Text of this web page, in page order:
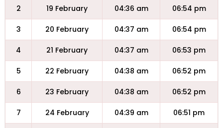
2 19 February 04:36 am 06:54 pm
3 20 February 04:37 am 06:54 pm
4 21 February 04:37 am 06:53 pm
5 22 February 04:38 am 06:52 pm
6 23 February 04:38 am 06:52 pm
7 24 February 04:39 am 06:51 pm